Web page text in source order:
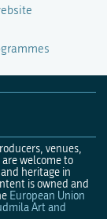
venues,
welcome to
heritage in
is owned and
European Union
Art and